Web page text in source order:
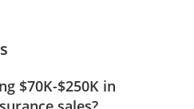
$70K-$250K in